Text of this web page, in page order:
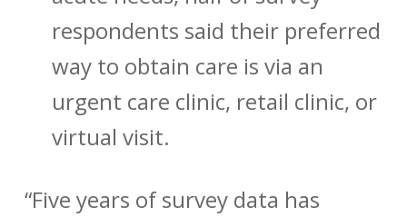
respondents said their preferred
way to obtain care is via an
urgent care clinic, retail clinic, or
virtual visit.
“Five years of survey data has